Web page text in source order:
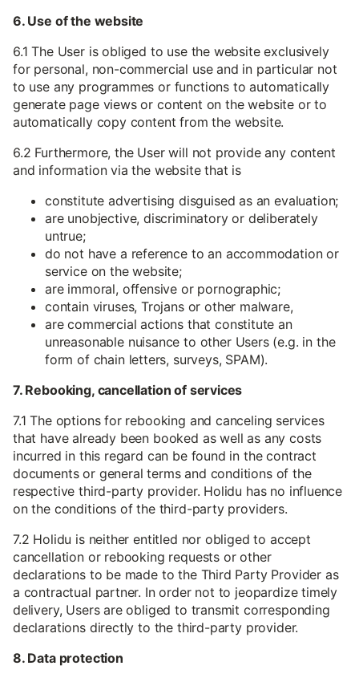
6. Use of the website
6.1 The User is obliged to use the website exclusively
for personal, non-commercial use and in particular not
to use any programmes or functions to automatically
generate page views or content on the website or to
automatically copy content from the website.
6.2 Furthermore, the User will not provide any content
and information via the website that is
constitute advertising disguised as an evaluation;
are unobjective, discriminatory or deliberately
untrue;
do not have a reference to an accommodation or
service on the website;
are immoral, offensive or pornographic;
contain viruses, Trojans or other malware,
are commercial actions that constitute an
unreasonable nuisance to other Users (e.g. in the
form of chain letters, surveys, SPAM).
7. Rebooking, cancellation of services
7.1 The options for rebooking and canceling services
that have already been booked as well as any costs
incurred in this regard can be found in the contract
documents or general terms and conditions of the
respective third-party provider. Holidu has no influence
on the conditions of the third-party providers.
7.2 Holidu is neither entitled nor obliged to accept
cancellation or rebooking requests or other
declarations to be made to the Third Party Provider as
a contractual partner. In order not to jeopardize timely
delivery, Users are obliged to transmit corresponding
declarations directly to the third-party provider.
8. Data protection